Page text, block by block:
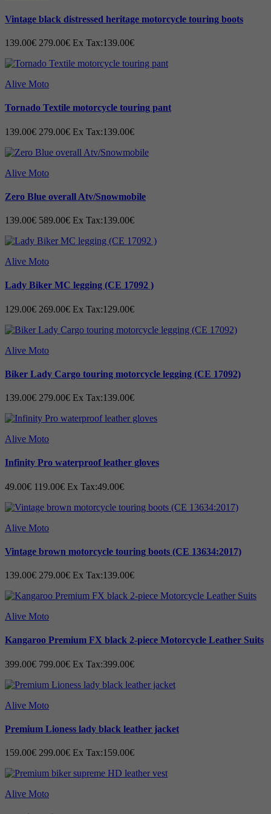
Cowhide leather
Double layers of leather at the hip
Construct with pre-curved legs
Triple stitch, one hidden and two out seams
Slim Fit
Lightweight CE-approved impact protectors
Size (EU-116 – EU-176)
Technical specification:
Crafted with the premium advanced
Fix lining 100% polyester mesh.
Machine wash at 30°C Air dry to retain shape.
measure. We recommend ordering this product made
for the best possible fit. The price applies to body size
Euro:15/= per exceeded size will be added. The
additional cost is calculated by an agent from Alive
Moto after receiving your body measurements. The
seasonal load.
-- We design every seam, pocket, and
every single inch of material down to the
last detail and test it under extremely
caring conditions before tagging the
Vintage black distressed heritage motorcycle touring boots
139.00€ 279.00€ Ex Tax:139.00€
Alive Moto
Tornado Textile motorcycle touring pant
139.00€ 279.00€ Ex Tax:139.00€
Alive Moto
Zero Blue overall Atv/Snowmobile
139.00€ 589.00€ Ex Tax:139.00€
Alive Moto
Lady Biker MC legging (CE 17092 )
129.00€ 269.00€ Ex Tax:129.00€
Alive Moto
Biker Lady Cargo touring motorcycle legging (CE 17092)
139.00€ 279.00€ Ex Tax:139.00€
Alive Moto
Infinity Pro waterproof leather gloves
49.00€ 119.00€ Ex Tax:49.00€
Alive Moto
Vintage brown motorcycle touring boots (CE 13634:2017)
139.00€ 279.00€ Ex Tax:139.00€
Alive Moto
Kangaroo Premium FX black 2-piece Motorcycle Leather Suits
399.00€ 799.00€ Ex Tax:399.00€
Alive Moto
Premium Lioness lady black leather jacket
159.00€ 299.00€ Ex Tax:159.00€
Alive Moto